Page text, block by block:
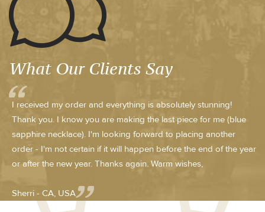
What Our Clients Say
I received my order and everything is absolutely stunning!
Thank you. I know you are making the last piece for me (blue
sapphire necklace). I'm looking forward to placing another
order - I'm not certain if it will happen before the end of the year
or after the new year. Thanks again. Warm wishes,
Sherri - CA, USA